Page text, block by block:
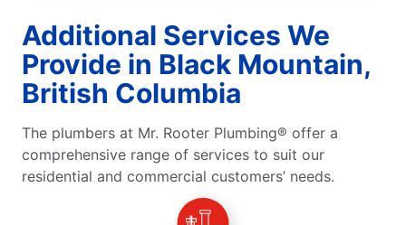
Additional Services We
Provide in Black Mountain,
British Columbia
The plumbers at Mr. Rooter Plumbing® offer a
comprehensive range of services to suit our
residential and commercial customers’ needs.